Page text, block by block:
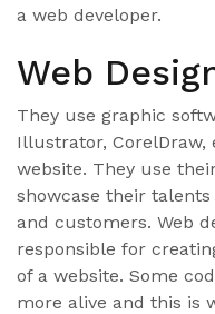
a web developer.
Web
They use graphic
Illustrator, CorelDraw,
website. They use
showcase their
and customers. Web
responsible for
of a website. Some
more alive and this is